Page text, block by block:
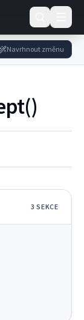
Navrhnout změnu
3 SEKCE